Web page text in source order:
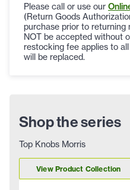
Please call or use our
(Return Goods
purchase prior to returning
NOT be accepted without
restocking fee applies to
will be replaced.
Shop the series
Top Knobs Morris
View Product Collection